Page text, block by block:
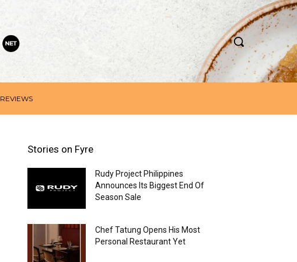
REVIEWS
Stories on Fyre
Rudy Project Philippines
Announces Its Biggest End Of
Season Sale
Chef Tatung Opens His Most
Personal Restaurant Yet